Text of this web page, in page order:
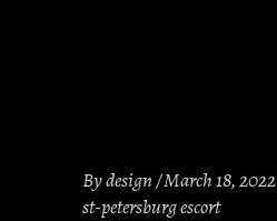
Bydesign March 18, 2022
st-petersburg escort